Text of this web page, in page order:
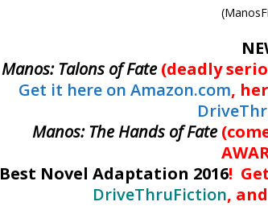
Manos: Talons of Fate(deadly
Get it here on Amazon.com,
Manos: The Hands of Fate
Best Novel Adaptation 2016!
DriveThruFiction, and